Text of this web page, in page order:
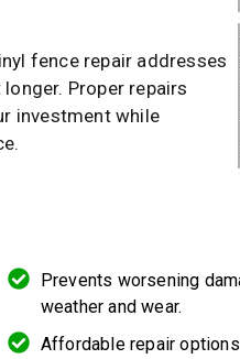
fence repair addresses
Proper repairs
investment while
Prevents worsening
weather and wear.
Affordable repair